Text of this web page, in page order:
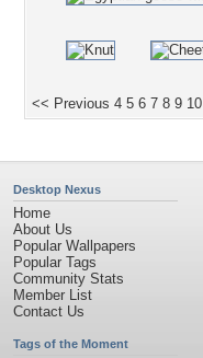
<< Previous 4 5 6 7 8 9 10
Desktop Nexus
Home
About Us
Popular Wallpapers
Popular Tags
Community Stats
Member List
Contact Us
Tags of the Moment